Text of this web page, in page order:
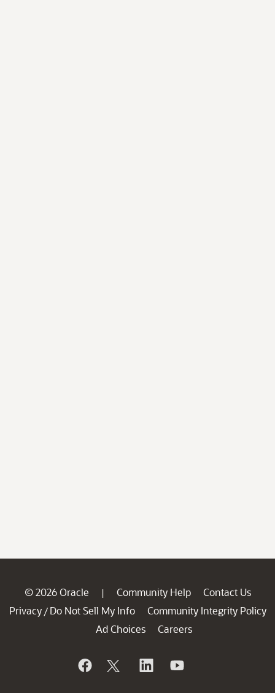
© 2026 Oracle | Community Help
Contact Us
Privacy / Do Not Sell My Info
Community Integrity Policy
Ad Choices
Careers